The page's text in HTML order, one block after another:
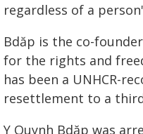
regardless of a
Bdăp is the co-
for the rights and
has been a UNHCR-
resettlement to a
Y Quynh Bdăp was